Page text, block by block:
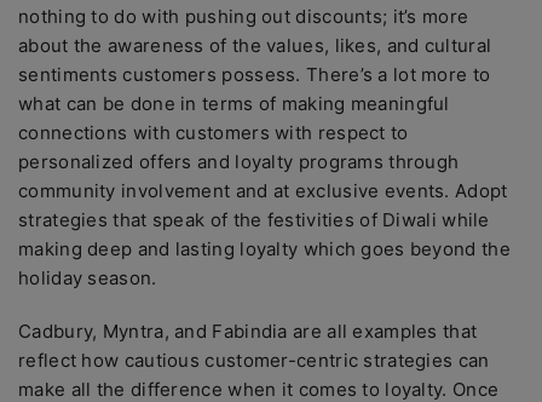
nothing to do with pushing out discounts; it’s more
about the awareness of the values, likes, and cultural
sentiments customers possess. There’s a lot more to
what can be done in terms of making meaningful
connections with customers with respect to
personalized offers and loyalty programs through
community involvement and at exclusive events. Adopt
strategies that speak of the festivities of Diwali while
making deep and lasting loyalty which goes beyond the
holiday season.
Cadbury, Myntra, and Fabindia are all examples that
reflect how cautious customer-centric strategies can
make all the difference when it comes to loyalty. Once